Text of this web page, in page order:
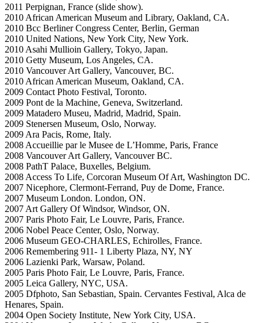
2011 Perpignan, France (slide show).
2010 African American Museum and Library, Oakland, CA.
2010 Bcc Berliner Congress Center, Berlin, German
2010 United Nations, New York City, New York.
2010 Asahi Mullioin Gallery, Tokyo, Japan.
2010 Getty Museum, Los Angeles, CA.
2010 Vancouver Art Gallery, Vancouver, BC.
2010 African American Museum, Oakland, CA.
2009 Contact Photo Festival, Toronto.
2009 Pont de la Machine, Geneva, Switzerland.
2009 Matadero Museu, Madrid, Madrid, Spain.
2009 Stenersen Museum, Oslo, Norway.
2009 Ara Pacis, Rome, Italy.
2008 Accueillie par le Musee de L’Homme, Paris, France
2008 Vancouver Art Gallery, Vancouver BC.
2008 PathT Palace, Buxelles, Belgium.
2008 Access To Life, Corcoran Museum Of Art, Washington DC.
2007 Nicephore, Clermont-Ferrand, Puy de Dome, France.
2007 Museum London. London, ON.
2007 Art Gallery Of Windsor, Windsor, ON.
2007 Paris Photo Fair, Le Louvre, Paris, France.
2006 Nobel Peace Center, Oslo, Norway.
2006 Museum GEO-CHARLES, Echirolles, France.
2006 Remembering 911- 1 Liberty Plaza, NY, NY
2006 Lazienki Park, Warsaw, Poland.
2005 Paris Photo Fair, Le Louvre, Paris, France.
2005 Leica Gallery, NYC, USA.
2005 Dfphoto, San Sebastian, Spain. Cervantes Festival, Alca de
Henares, Spain.
2004 Open Society Institute, New York City, USA.